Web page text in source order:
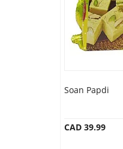
Soan Papdi
CAD 39.99